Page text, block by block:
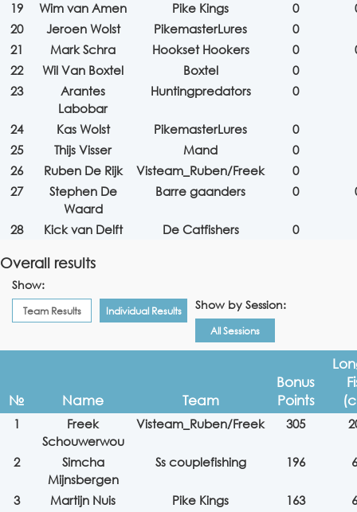
19 Wim van Amen Pike Kings 0
20
Jeroen Wolst PikemasterLures
0
21
Mark Schra Hookset Hookers 0
22
Wil Van Boxtel Boxtel
0
23
Arantes
Labobar
Huntingpredators 0
24 Kas Wolst PikemasterLures
0
25
Thijs Visser Mand
0
26
Ruben De Rijk Visteam_Ruben/Freek
0
27
Stephen De
Waard
Barre gaanders 0
28 Kick van Delft De Catfishers 0
Overall results
Show:
Team Results Individual Results Show by Session:
All Sessions
№ Name Team
Bonus
Points
1
Freek
Schouwerwou
Visteam_Ruben/Freek 305
2
Simcha
Mijnsbergen
Ss couplefishing 196
3 Martijn Nuis Pike Kings 163